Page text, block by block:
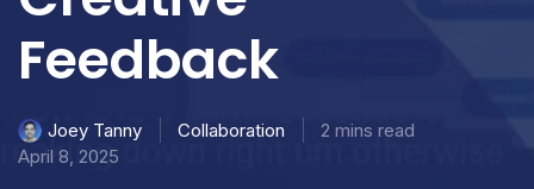
Feedback
Joey Tanny Collaboration
2 mins read
April 8, 2025